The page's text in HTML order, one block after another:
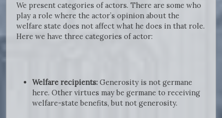
We present categories of actors. There are some who
play a role where the actor’s opinion about the
welfare state does not affect what he does in that role.
Here we have three categories of actor:
Welfare recipients: Generosity is not germane
here. Other virtues may be germane to receiving
welfare-state benefits, but not generosity.